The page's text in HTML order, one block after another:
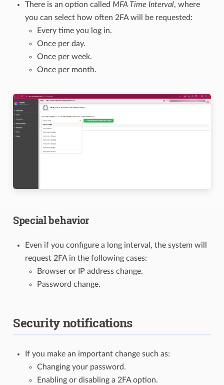
There is an option called MFA Time Interval, where
you can select how often 2FA will be requested:
Every time you log in.
Once per day.
Once per week.
Once per month.
Special behavior
Even if you configure a long interval, the system will
request 2FA in the following cases:
Browser or IP address change.
Password change.
Security notifications
If you make an important change such as:
Changing your password.
Enabling or disabling a 2FA option.